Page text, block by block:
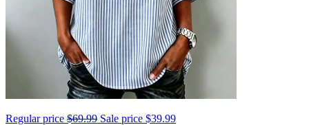
Regular price $69.99 Sale price $39.99